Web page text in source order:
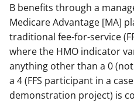
B benefits through a
Medicare Advantage [MA]
traditional fee-for-service
where the HMO indicator
anything other than a 0
a 4 (FFS participant in a
demonstration project) is